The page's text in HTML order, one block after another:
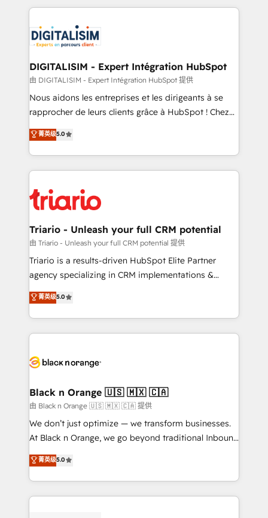
clients.” - Brian Garvey, VP, Solutions Partner
Program, HubSpot.
strengthen your digital transformation and minimize
Implementation partner, we provide expertise to
drive your business forward. Since 2015 we are fully
dedicated to HubSpot and with an experienced
team (50+), we work with reputable companies in
B2B sectors such as manufacturing, SaaS and
business services. We prepare a customized
impact of your digital transformation, including a
detailed financial rationale with a focus on ROI and
embark on a transformational journey that sets your
business up for long-term success. Unlock your
DIGITALISIM - Expert Intégration HubSpot
由 DIGITALISIM - Expert Intégration HubSpot 提供
Nous aidons les entreprises et les dirigeants à se
rapprocher de leurs clients grâce à HubSpot ! Chez
DIGITALISIM, nous avons l'intime conviction que la
réussite des entreprises passe par l’innovation web,
le marketing digital, et la relation client ! C'est
pourquoi, nos experts sont à la fois capables de
référencement, votre stratégie digitale et le pilotage
et l'intégration d'HubSpot ! Les grandes phases d'un
projet HubSpot avec DIGITALISIM : 🧽 Nettoyage,
migration et intégration des bases de données. 🚀
Développement des interfaces avec vos logiciels
Book Process & Guidelines utilisateurs 🎓
Formations des utilisateurs
菁英级5.0
Triario - Unleash your full CRM potential
由 Triario - Unleash your full CRM potential 提供
Triario is a results-driven HubSpot Elite Partner
agency specializing in CRM implementations &
migrations, Revenue Operations, Custom
Integrations, Custom AI agents and AI-ready Website
Design With over 15 years of experience, we help
companies bridge the gap between marketing, sales,
data hygiene, and tailored HubSpot solutions. Our
a global consultancy with the care and agility of a
boutique firm. At Triario, we’re big enough to deliver
but small enough to listen. Our Services: HubSpot
implementations & data migration Custom AI agents
Website design Let’s turn your CRM into your growth
engine!
菁英级5.0
Black n Orange 🇺🇸 🇲🇽 🇨🇦
由 Black n Orange 🇺🇸 🇲🇽 🇨🇦 提供
We don’t just optimize — we transform businesses.
At Black n Orange, we go beyond traditional Inbound
Marketing with our exclusive methodologies:
BOOMS and BOOST. Together, they form a powerful
combination that has driven success for over 800
businesses worldwide. As Elite HubSpot Partners, we
菁英级5.0